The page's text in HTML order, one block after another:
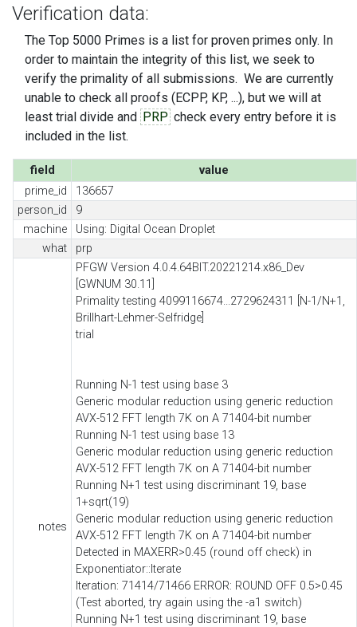
Verification data:
The Top 5000 Primes is a list for proven primes only. In
order to maintain the integrity of this list, we seek to
verify the primality of all submissions. We are currently
unable to check all proofs (ECPP, KP, ...), but we will at
least trial divide and PRP check every entry before it is
included in the list.
field
value
prime_id
136657
person_id
9
machine
Using: Digital Ocean Droplet
what
prp
notes
PFGW Version 4.0.4.64BIT.20221214.x86_Dev
[GWNUM 30.11]
Primality testing 4099116674...2729624311 [N-1/N+1,
Brillhart-Lehmer-Selfridge]
trial
Running N-1 test using base 3
Generic modular reduction using generic reduction
AVX-512 FFT length 7K on A 71404-bit number
Running N-1 test using base 13
Generic modular reduction using generic reduction
AVX-512 FFT length 7K on A 71404-bit number
Running N+1 test using discriminant 19, base
1+sqrt(19)
Generic modular reduction using generic reduction
AVX-512 FFT length 7K on A 71404-bit number
Detected in MAXERR>0.45 (round off check) in
Exponentiator::Iterate
Iteration: 71414/71466 ERROR: ROUND OFF 0.5>0.45
(Test aborted, try again using the -a1 switch)
Running N+1 test using discriminant 19, base